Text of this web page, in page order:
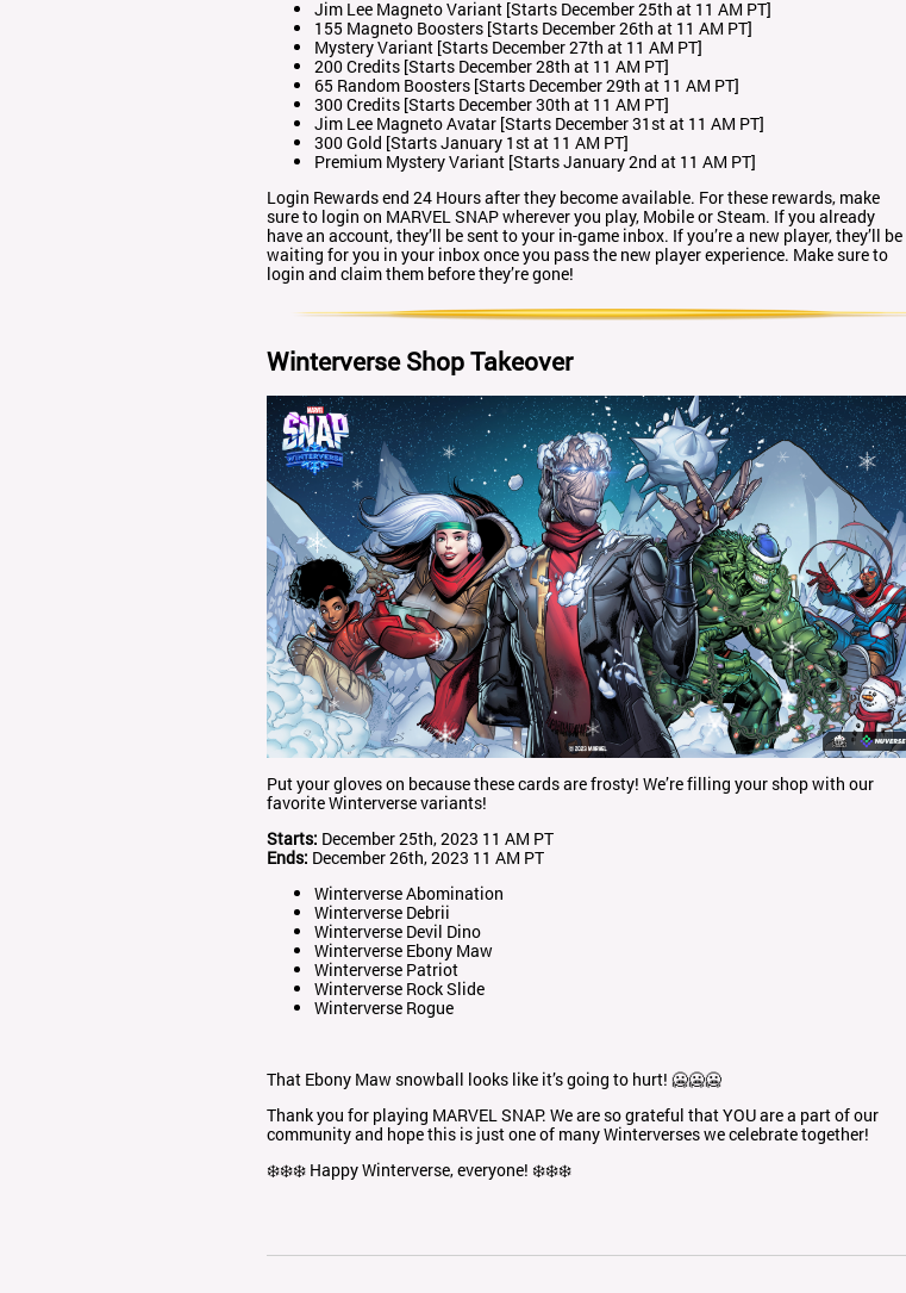
Jim Lee Magneto Variant [Starts December 25th at 11 AM PT]
155 Magneto Boosters [Starts December 26th at 11 AM PT]
Mystery Variant [Starts December 27th at 11 AM PT]
200 Credits [Starts December 28th at 11 AM PT]
65 Random Boosters [Starts December 29th at 11 AM PT]
300 Credits [Starts December 30th at 11 AM PT]
Jim Lee Magneto Avatar [Starts December 31st at 11 AM PT]
300 Gold [Starts January 1st at 11 AM PT]
Premium Mystery Variant [Starts January 2nd at 11 AM PT]
Login Rewards end 24 Hours after they become available. For these rewards, make
sure to login on MARVEL SNAP wherever you play, Mobile or Steam. If you already
have an account, they’ll be sent to your in-game inbox. If you’re a new player, they’ll be
waiting for you in your inbox once you pass the new player experience. Make sure to
login and claim them before they’re gone!
Winterverse Shop Takeover
Put your gloves on because these cards are frosty! We’re filling your shop with our
favorite Winterverse variants!
Starts: December 25th, 2023 11 AM PT
Ends: December 26th, 2023 11 AM PT
Winterverse Abomination
Winterverse Debrii
Winterverse Devil Dino
Winterverse Ebony Maw
Winterverse Patriot
Winterverse Rock Slide
Winterverse Rogue
That Ebony Maw snowball looks like it’s going to hurt! 🥶🥶🥶
Thank you for playing MARVEL SNAP. We are so grateful that YOU are a part of our
community and hope this is just one of many Winterverses we celebrate together!
❄️❄️❄️ Happy Winterverse, everyone! ❄️❄️❄️